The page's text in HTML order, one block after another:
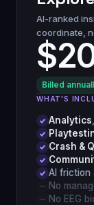
AI-ranked
coordinate,
Billed
WHAT'S
Analytics
Crash &
AI friction
No
No EEG